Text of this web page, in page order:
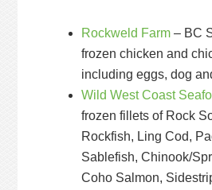
Rockweld Farm – BC
frozen chicken and
including eggs, dog
Wild West Coast
frozen fillets of Rock
Rockfish, Ling Cod,
Sablefish, Chinook/
Coho Salmon,